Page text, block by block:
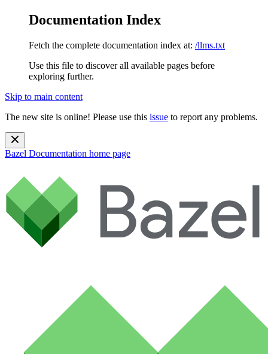
Documentation Index
Fetch the complete documentation index at: /llms.txt
Use this file to discover all available pages before
exploring further.
Skip to main content
The new site is online! Please use this issue to report any problems.
Bazel Documentation home page